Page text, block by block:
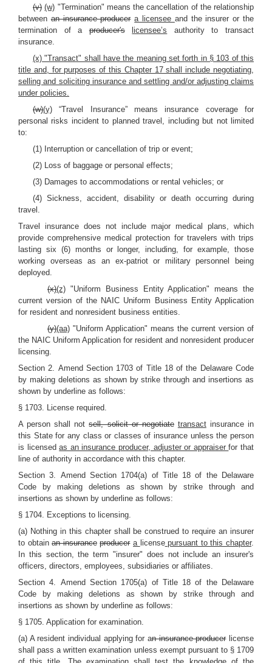
(v) (w) "Termination" means the cancellation of the relationship
betweenan insurance producer a licensee and the insurer or the
termination of aproducer's licensee’s authority to transact
insurance.
(x) "Transact" shall have the meaning set forth in § 103 of this
title and, for purposes of this Chapter 17 shall include negotiating,
selling and soliciting insurance and settling and/or adjusting claims
under policies.
(w)(y) “Travel Insurance” means insurance coverage for
personal risks incident to planned travel, including but not limited
to:
(1) Interruption or cancellation of trip or event;
(2) Loss of baggage or personal effects;
(3) Damages to accommodations or rental vehicles; or
(4) Sickness, accident, disability or death occurring during
travel.
Travel insurance does not include major medical plans, which
provide comprehensive medical protection for travelers with trips
lasting six (6) months or longer, including, for example, those
working overseas as an ex-patriot or military personnel being
deployed.
(x)(z) "Uniform Business Entity Application" means the
current version of the NAIC Uniform Business Entity Application
for resident and nonresident business entities.
(y)(aa) "Uniform Application" means the current version of
the NAIC Uniform Application for resident and nonresident producer
licensing.
Section 2. Amend Section 1703 of Title 18 of the Delaware Code
by making deletions as shown by strike through and insertions as
shown by underline as follows:
§ 1703. License required.
A person shall notsell, solicit or negotiate transactinsurance in
this State for any class or classes of insurance unless the person
is licensedas an insurance producer, adjuster or appraiserfor that
line of authority in accordance with this chapter.
Section 3. Amend Section 1704(a) of Title 18 of the Delaware
Code by making deletions as shown by strike through and
insertions as shown by underline as follows:
§ 1704. Exceptions to licensing.
(a) Nothing in this chapter shall be construed to require an insurer
to obtainan insurance producer a licensepursuant to this chapter.
In this section, the term "insurer" does not include an insurer's
officers, directors, employees, subsidiaries or affiliates.
Section 4. Amend Section 1705(a) of Title 18 of the Delaware
Code by making deletions as shown by strike through and
insertions as shown by underline as follows:
§ 1705. Application for examination.
(a) A resident individual applying for an insurance producerlicense
shall pass a written examination unless exempt pursuant to § 1709